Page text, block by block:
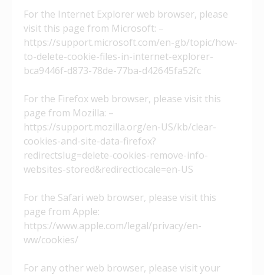
For the Internet Explorer web browser, please
visit this page from Microsoft: –
https://support.microsoft.com/en-gb/topic/how-
to-delete-cookie-files-in-internet-explorer-
bca9446f-d873-78de-77ba-d42645fa52fc
For the Firefox web browser, please visit this
page from Mozilla: –
https://support.mozilla.org/en-US/kb/clear-
cookies-and-site-data-firefox?
redirectslug=delete-cookies-remove-info-
websites-stored&redirectlocale=en-US
For the Safari web browser, please visit this
page from Apple:
https://www.apple.com/legal/privacy/en-
ww/cookies/
For any other web browser, please visit your